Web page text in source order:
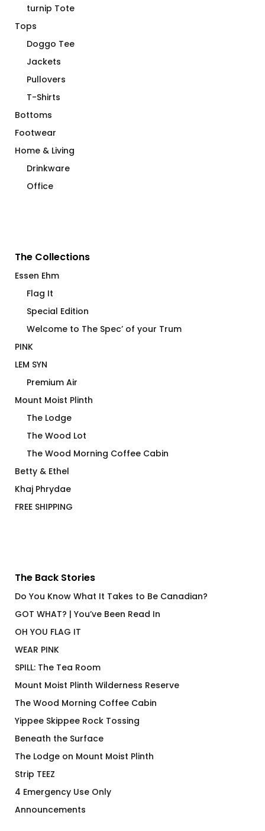
turnip Tote
Tops
Doggo Tee
Jackets
Pullovers
T-Shirts
Bottoms
Footwear
Home & Living
Drinkware
Office
The Collections
Essen Ehm
Flag It
Special Edition
Welcome to The Spec’ of your Trum
PINK
LEM SYN
Premium Air
Mount Moist Plinth
The Lodge
The Wood Lot
The Wood Morning Coffee Cabin
Betty & Ethel
Khaj Phrydae
FREE SHIPPING
The Back Stories
Do You Know What It Takes to Be Canadian?
GOT WHAT? | You’ve Been Read In
OH YOU FLAG IT
WEAR PINK
SPILL: The Tea Room
Mount Moist Plinth Wilderness Reserve
The Wood Morning Coffee Cabin
Yippee Skippee Rock Tossing
Beneath the Surface
The Lodge on Mount Moist Plinth
Strip TEEZ
4 Emergency Use Only
Announcements